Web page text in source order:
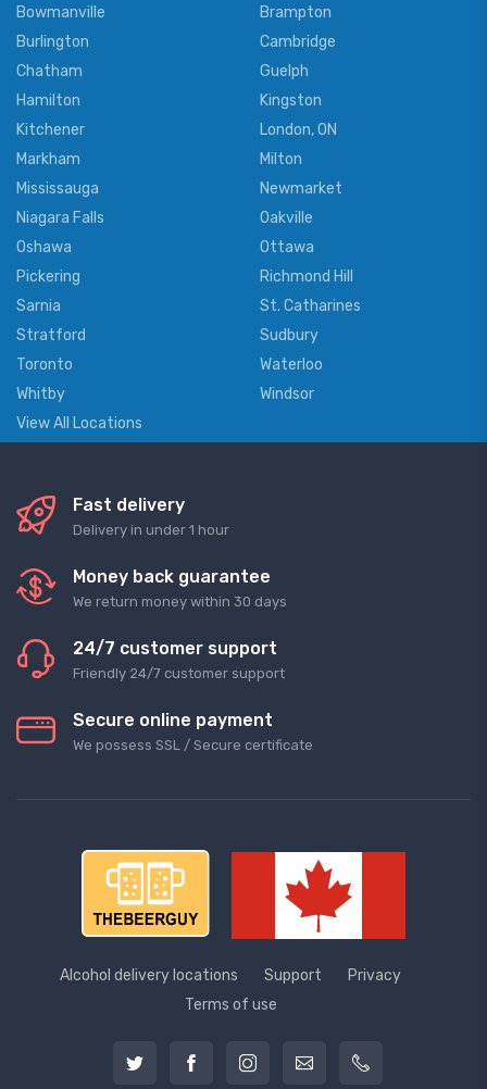
Bowmanville
Brampton
Burlington
Cambridge
Chatham
Guelph
Hamilton
Kingston
Kitchener
London, ON
Markham
Milton
Mississauga
Newmarket
Niagara Falls
Oakville
Oshawa
Ottawa
Pickering
Richmond Hill
Sarnia
St. Catharines
Stratford
Sudbury
Toronto
Waterloo
Whitby
Windsor
View All Locations
Fast delivery
Delivery in under 1 hour
Money back guarantee
We return money within 30 days
24/7 customer support
Friendly 24/7 customer support
Secure online payment
We possess SSL / Secure сertificate
Alcohol delivery locations Support
Privacy
Terms of use